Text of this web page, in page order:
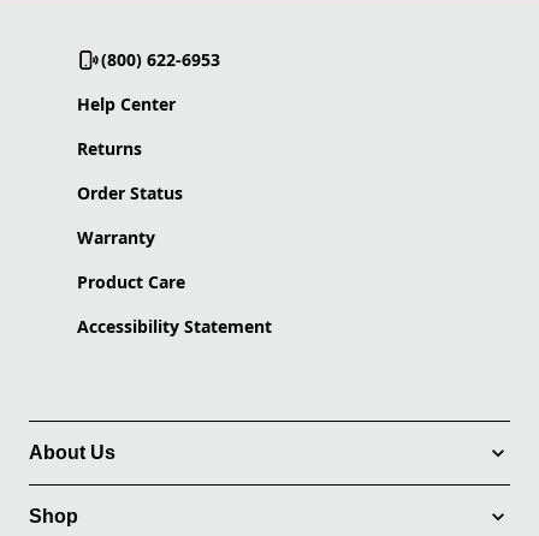
(800) 622-6953
Help Center
Returns
Order Status
Warranty
Product Care
Accessibility Statement
About Us
Shop